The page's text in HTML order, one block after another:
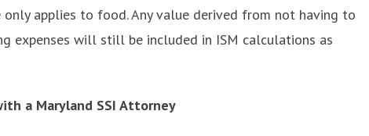
applies to food. Any value derived from not having to
expenses will still be included in ISM calculations as
a Maryland SSI Attorney